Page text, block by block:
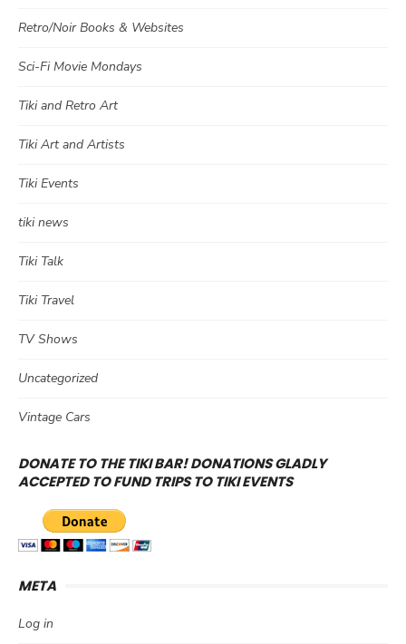
Retro/Noir Books & Websites
Sci-Fi Movie Mondays
Tiki and Retro Art
Tiki Art and Artists
Tiki Events
tiki news
Tiki Talk
Tiki Travel
TV Shows
Uncategorized
Vintage Cars
DONATE TO THE TIKI BAR! DONATIONS GLADLY
ACCEPTED TO FUND TRIPS TO TIKI EVENTS
META
Log in